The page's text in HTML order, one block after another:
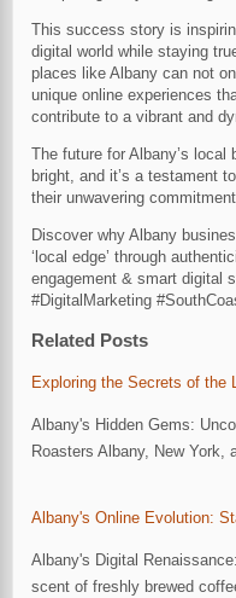
This success story is
digital world while staying
places like Albany can not
unique online experiences
contribute to a vibrant and
The future for Albany’s
bright, and it’s a testament
their unwavering
Discover why Albany
‘local edge’ through
engagement & smart digital
#DigitalMarketing
Related Posts
Exploring the Secrets of the
Albany's Hidden Gems:
Roasters Albany, New
Albany's Online Evolution:
Albany's Digital
scent of freshly brewed